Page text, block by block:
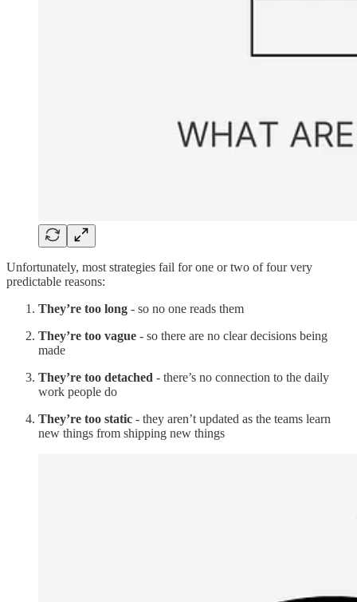
Unfortunately, most strategies fail for one or two of four very
predictable reasons:
They’re too long - so no one reads them
They’re too vague - so there are no clear decisions being
made
They’re too detached - there’s no connection to the daily
work people do
They’re too static - they aren’t updated as the teams learn
new things from shipping new things